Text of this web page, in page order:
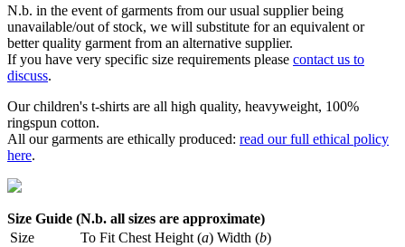
N.b. in the event of garments from our usual supplier being
unavailable/out of stock, we will substitute for an equivalent or
better quality garment from an alternative supplier.
If you have very specific size requirements please contact us to
discuss.
Our children's t-shirts are all high quality, heavyweight, 100%
ringspun cotton.
All our garments are ethically produced: read our full ethical policy
here.
Size Guide (N.b. all sizes are approximate)
Size
To Fit Chest Height (a) Width (b)